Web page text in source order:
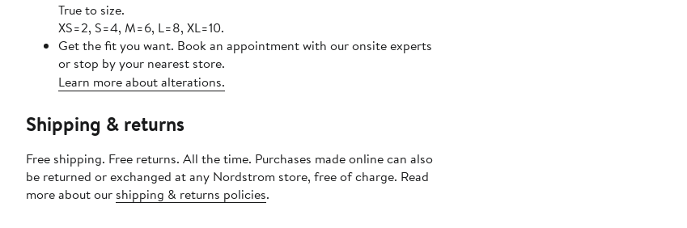
True to size.
XS=2, S=4, M=6, L=8, XL=10.
Get the fit you want. Book an appointment with our onsite experts
or stop by your nearest store.
Learn more about alterations.
Shipping & returns
Free shipping. Free returns. All the time. Purchases made online can also
be returned or exchanged at any Nordstrom store, free of charge. Read
more about our shipping & returns policies.